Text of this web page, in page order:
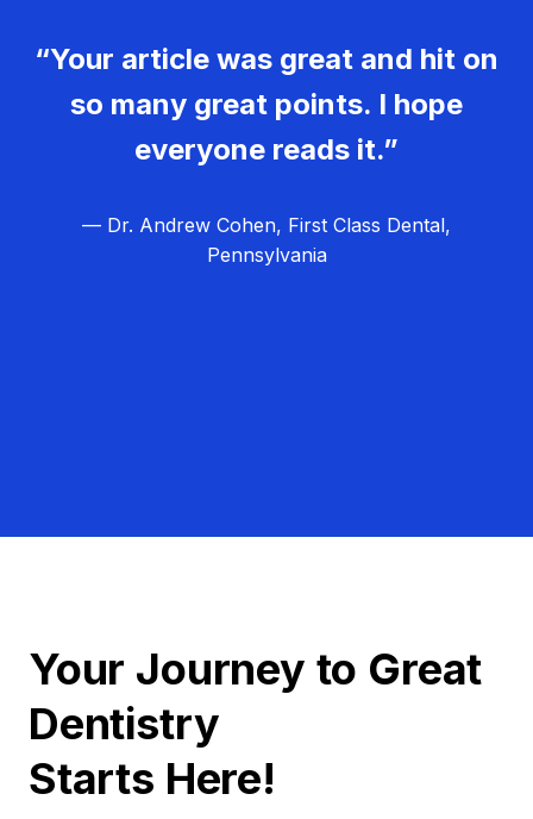
“Your article was great and hit on
so many great points. I hope
everyone reads it.”
— Dr. Andrew Cohen, First Class Dental,
Pennsylvania
Your Journey to Great
Dentistry
Starts Here!